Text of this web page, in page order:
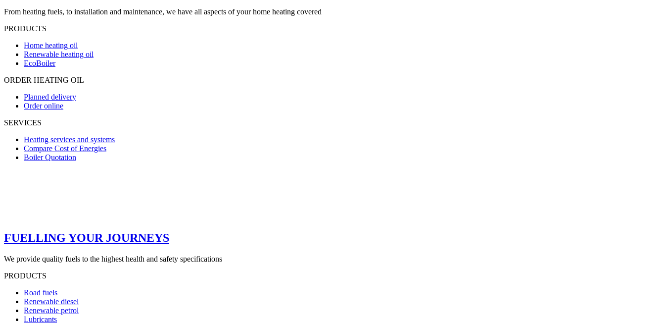
From heating fuels, to installation and maintenance, we have all aspects of your home heating covered
PRODUCTS
Home heating oil
Renewable heating oil
EcoBoiler
ORDER HEATING OIL
Planned delivery
Order online
SERVICES
Heating services and systems
Compare Cost of Energies
Boiler Quotation
FUELLING YOUR JOURNEYS
We provide quality fuels to the highest health and safety specifications
PRODUCTS
Road fuels
Renewable diesel
Renewable petrol
Lubricants